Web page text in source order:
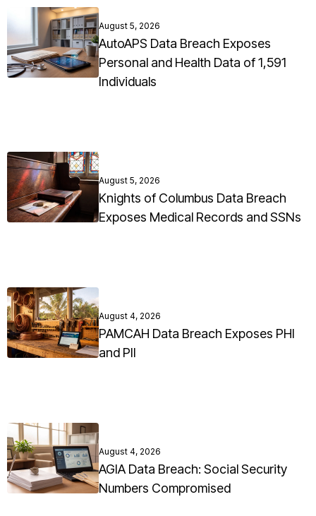
August 5, 2026
AutoAPS Data Breach Exposes
Personal and Health Data of 1,591
Individuals
August 5, 2026
Knights of Columbus Data Breach
Exposes Medical Records and SSNs
August 4, 2026
PAMCAH Data Breach Exposes PHI
and PII
August 4, 2026
AGIA Data Breach: Social Security
Numbers Compromised